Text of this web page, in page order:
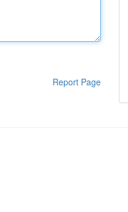
Report Page